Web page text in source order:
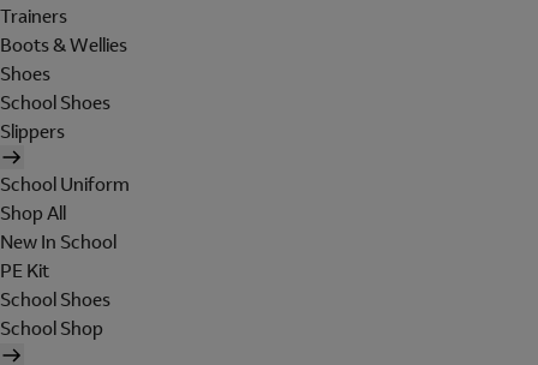
Trainers
Boots & Wellies
Shoes
School Shoes
Slippers
School Uniform
Shop All
New In School
PE Kit
School Shoes
School Shop